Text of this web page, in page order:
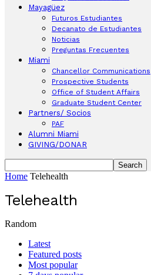
Mayagüez
Futuros Estudiantes
Decanato de Estudiantes
Noticias
Preguntas Frecuentes
Miami
Chancellor Communications
Prospective Students
Office of Student Affairs
Graduate Student Center
Partners/ Socios
PAF
Alumni Miami
GIVING/DONAR
Home Telehealth
Telehealth
Random
Latest
Featured posts
Most popular